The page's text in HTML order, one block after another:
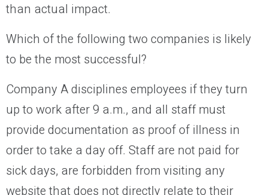
than actual impact.
Which of the following two companies is likely
to be the most successful?
Company A disciplines employees if they turn
up to work after 9 a.m., and all staff must
provide documentation as proof of illness in
order to take a day off. Staff are not paid for
sick days, are forbidden from visiting any
website that does not directly relate to their